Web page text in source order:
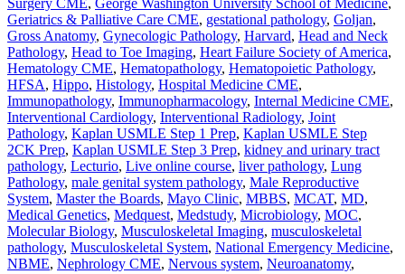
Geriatrics & Palliative Care CME, gestational pathology, Goljan,
Gross Anatomy, Gynecologic Pathology, Harvard, Head and Neck
Pathology, Head to Toe Imaging, Heart Failure Society of America,
Hematology CME, Hematopathology, Hematopoietic Pathology,
HFSA, Hippo, Histology, Hospital Medicine CME,
Immunopathology, Immunopharmacology, Internal Medicine CME,
Interventional Cardiology, Interventional Radiology, Joint
Pathology, Kaplan USMLE Step 1 Prep, Kaplan USMLE Step
2CK Prep, Kaplan USMLE Step 3 Prep, kidney and urinary tract
pathology, Lecturio, Live online course, liver pathology, Lung
Pathology, male genital system pathology, Male Reproductive
System, Master the Boards, Mayo Clinic, MBBS, MCAT, MD,
Medical Genetics, Medquest, Medstudy, Microbiology, MOC,
Molecular Biology, Musculoskeletal Imaging, musculoskeletal
pathology, Musculoskeletal System, National Emergency Medicine,
NBME, Nephrology CME, Nervous system, Neuroanatomy,